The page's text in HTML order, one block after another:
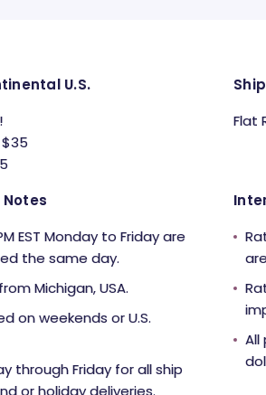
U.S.
$35
EST Monday to Friday are
the same day.
Michigan, USA.
on weekends or U.S.
through Friday for all ship
or holiday deliveries.
Flat
All